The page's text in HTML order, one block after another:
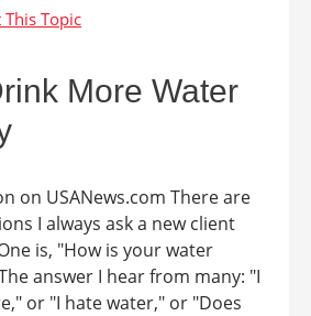
More Water
on USANews.com There are
I always ask a new client
is, "How is your water
answer I hear from many: "I
or "I hate water," or "Does